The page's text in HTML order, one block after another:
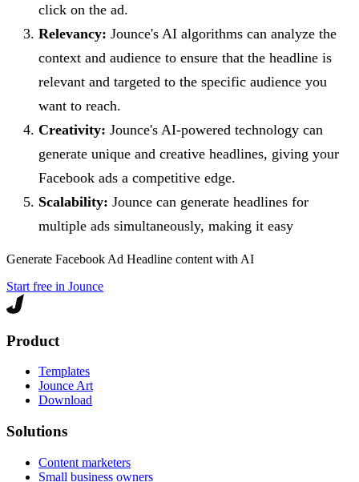
click on the ad.
Relevancy: Jounce's AI algorithms can analyze the
context and audience to ensure that the headline is
relevant and targeted to the specific audience you
want to reach.
Creativity: Jounce's AI-powered technology can
generate unique and creative headlines, giving your
Facebook ads a competitive edge.
Scalability: Jounce can generate headlines for
multiple ads simultaneously, making it easy
Generate Facebook Ad Headline content with AI
Start free in Jounce
Product
Templates
Jounce Art
Download
Solutions
Content marketers
Small business owners